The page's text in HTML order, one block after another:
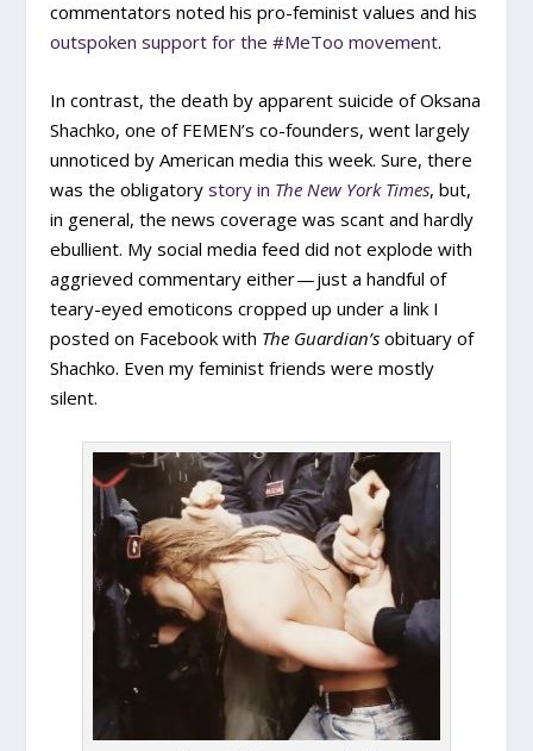
commentators noted his pro-feminist values and his
outspoken support for the #MeToo movement.
In contrast, the death by apparent suicide of Oksana
Shachko, one of FEMEN’s co-founders, went largely
unnoticed by American media this week. Sure, there
was the obligatorystory in The New York Times, but,
in general, the news coverage was scant and hardly
ebullient. My social media feed did not explode with
aggrieved commentary either — just a handful of
teary-eyed emoticons cropped up under a link I
posted on Facebook with The Guardian’s obituary of
Shachko. Even my feminist friends were mostly
silent.